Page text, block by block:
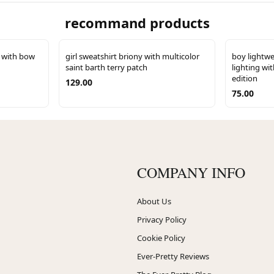
recommand products
with bow
girl sweatshirt briony with multicolor
saint barth terry patch
129.00
boy
lighting
edition
75.00
COMPANY INFO
About Us
Privacy Policy
Cookie Policy
Ever-Pretty Reviews